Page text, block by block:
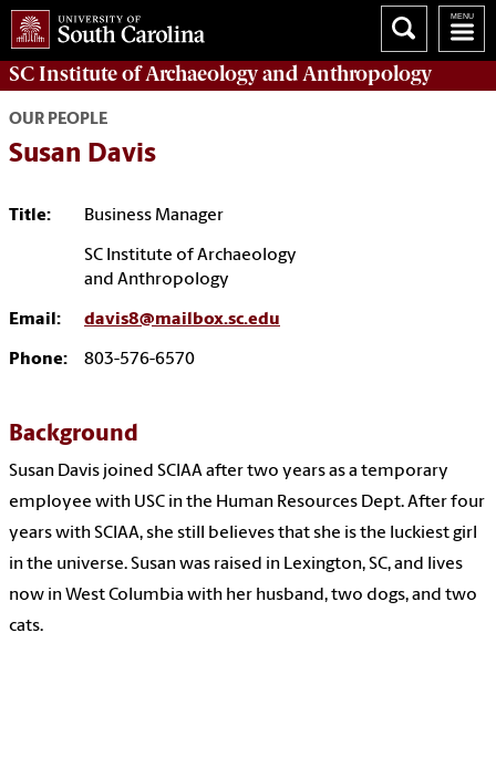
SC Institute of Archaeology and Anthropology
OUR PEOPLE
Susan Davis
Title: Business Manager
SC Institute of Archaeology
and Anthropology
Email: davis8@mailbox.sc.edu
Phone: 803-576-6570
Background
Susan Davis joined SCIAA after two years as a temporary
employee with USC in the Human Resources Dept. After four
years with SCIAA, she still believes that she is the luckiest girl
in the universe. Susan was raised in Lexington, SC, and lives
now in West Columbia with her husband, two dogs, and two
cats.